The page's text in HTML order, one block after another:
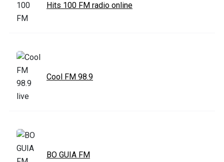
Hits 100 FM radio online
Cool FM 98.9
BO GUIA FM